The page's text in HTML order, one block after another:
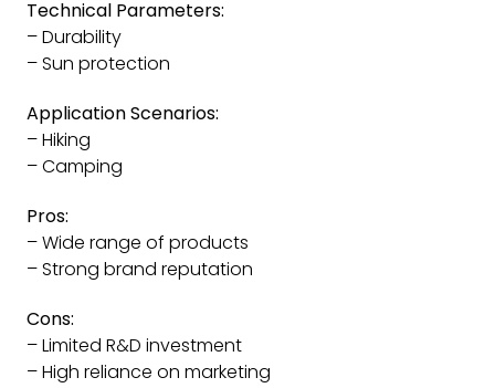
Technical Parameters:
– Durability
– Sun protection
Application Scenarios:
– Hiking
– Camping
Pros:
– Wide range of products
– Strong brand reputation
Cons:
– Limited R&D investment
– High reliance on marketing